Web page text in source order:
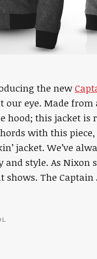
the new
eye. Made
hood; this jacket
with this
jacket. We’ve
style. As Nixon
shows. The